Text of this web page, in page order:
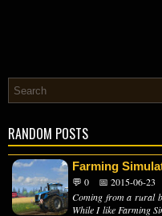
RANDOM POSTS
Farming
💬 0
📅 2015-06-23
Coming from a rural
While I like Farming